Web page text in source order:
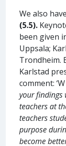
We also
(5.5).
been given
Uppsala;
Trondheim.
Karlstad
comment: ‘W
your findings
teachers at
teachers
purpose
become